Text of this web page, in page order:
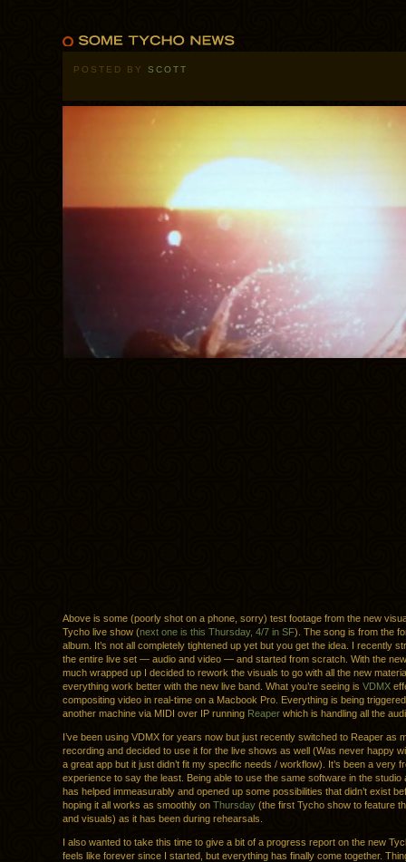
POSTED BY SCOTT
Above is some (poorly shot on a phone, sorry) test footage from the new
Tycho live show (next one is this Thursday, 4/7 in SF). The song is from the
album. It’s not all completely tightened up yet but you get the idea. I recently
the entire live set — audio and video — and started from scratch. With the
much wrapped up I decided to rework the visuals to go with all the new
everything work better with the new live band. What you’re seeing is VDMX
compositing video in real-time on a Macbook Pro. Everything is being
another machine via MIDI over IP running Reaper which is handling all the
I’ve been using VDMX for years now but just recently switched to Reaper as
recording and decided to use it for the live shows as well (Was never happy
a great app but it just didn’t fit my specific needs / workflow). It’s been a very
experience to say the least. Being able to use the same software in the studio
has helped immeasurably and opened up some possibilities that didn’t exist
hoping it all works as smoothly on Thursday (the first Tycho show to feature
and visuals) as it has been during rehearsals.
I also wanted to take this time to give a bit of a progress report on the new
feels like forever since I started, but everything has finally come together.